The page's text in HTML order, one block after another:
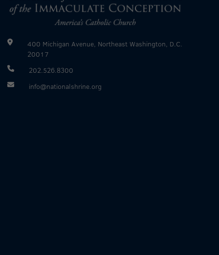
400 Michigan Avenue, Northeast Washington, D.C.
20017
202.526.8300
info@nationalshrine.org